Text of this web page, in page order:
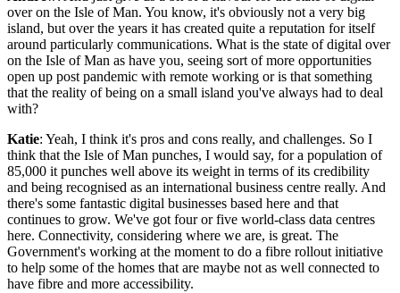
over on the Isle of Man. You know, it's obviously not a very big
island, but over the years it has created quite a reputation for itself
around particularly communications. What is the state of digital over
on the Isle of Man as have you, seeing sort of more opportunities
open up post pandemic with remote working or is that something
that the reality of being on a small island you've always had to deal
with?
Katie: Yeah, I think it's pros and cons really, and challenges. So I
think that the Isle of Man punches, I would say, for a population of
85,000 it punches well above its weight in terms of its credibility
and being recognised as an international business centre really. And
there's some fantastic digital businesses based here and that
continues to grow. We've got four or five world-class data centres
here. Connectivity, considering where we are, is great. The
Government's working at the moment to do a fibre rollout initiative
to help some of the homes that are maybe not as well connected to
have fibre and more accessibility.